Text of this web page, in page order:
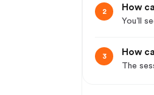
2 How
You’ll
3 How
The